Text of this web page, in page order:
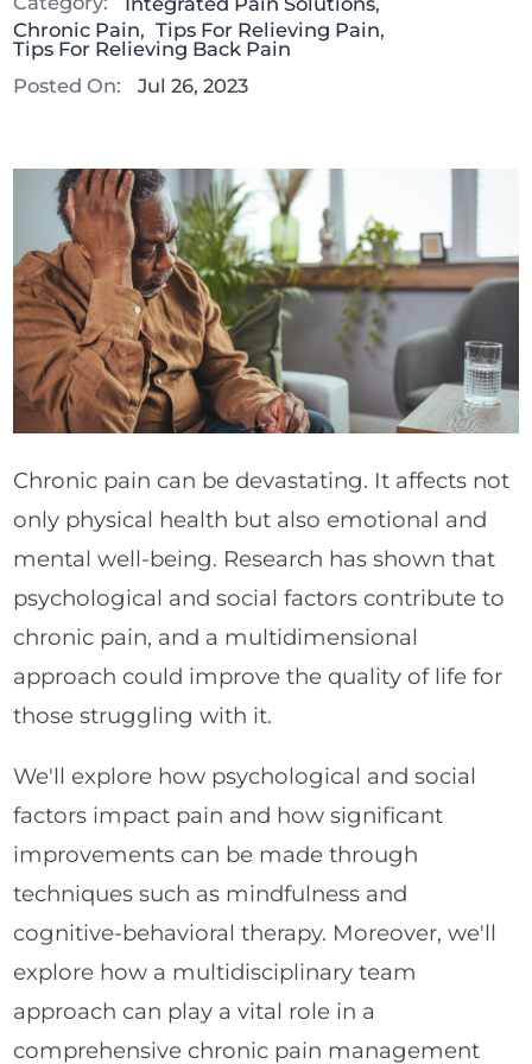
Chronic Pain, Tips For Relieving Pain,
Tips For Relieving Back Pain
Posted On:
Jul 26, 2023
Chronic pain can be devastating. It affects not
only physical health but also emotional and
mental well-being. Research has shown that
psychological and social factors contribute to
chronic pain, and a multidimensional
approach could improve the quality of life for
those struggling with it.
We'll explore how psychological and social
factors impact pain and how significant
improvements can be made through
techniques such as mindfulness and
cognitive-behavioral therapy. Moreover, we'll
explore how a multidisciplinary team
approach can play a vital role in a
comprehensive chronic pain management